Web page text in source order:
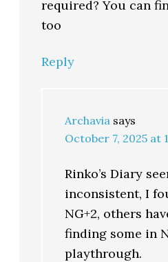
required? You can
too
Reply
Archavia says
October 7, 2025 at
Rinko’s Diary
inconsistent, I
NG+2, others
finding some in
playthrough.